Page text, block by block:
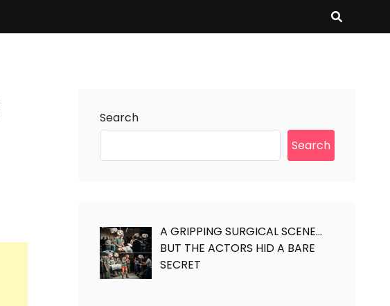
Search
Search
A GRIPPING SURGICAL SCENE…
BUT THE ACTORS HID A BARE
SECRET